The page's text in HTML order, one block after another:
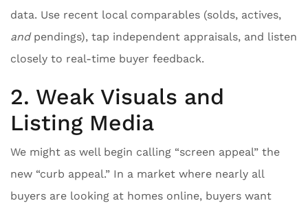
data. Use recent local comparables (solds, actives,
andpendings), tap independent appraisals, and listen
closely to real-time buyer feedback.
2. Weak Visuals and
Listing Media
We might as well begin calling “screen appeal” the
new “curb appeal.” In a market where nearly all
buyers are looking at homes online, buyers want